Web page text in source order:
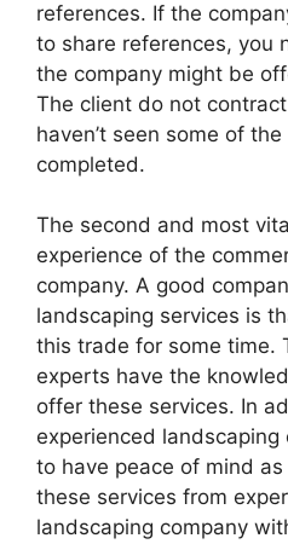
references. If the
to share references, you
the company might be
The client do not
haven’t seen some of
completed.
The second and most
experience of the
company. A good
landscaping services is
this trade for some time.
experts have the
offer these services. In
experienced landscaping
to have peace of mind
these services from
landscaping company